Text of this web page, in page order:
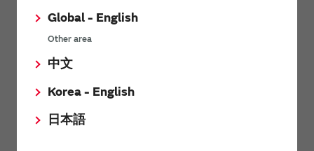
Global - English
Other area
中文
Korea - English
日本語
Safer, Faster Switching in High-Voltage Applications for Energy
Murata Manufacturing Co., Ltd. expands lineup of isolated DC-